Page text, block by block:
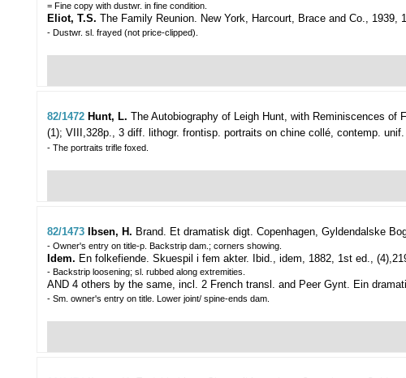
= Fine copy with dustwr. in fine condition.
Eliot, T.S. The Family Reunion. New York, Harcourt, Brace and Co., 1939,
- Dustwr. sl. frayed (not price-clipped).
82/1472 Hunt, L. The Autobiography of Leigh Hunt, with Reminiscences of
(1); VIII,328p., 3 diff. lithogr. frontisp. portraits on chine collé, contemp.
- The portraits trifle foxed.
82/1473 Ibsen, H. Brand. Et dramatisk digt. Copenhagen, Gyldendalske
- Owner's entry on title-p. Backstrip dam.; corners showing.
Idem. En folkefiende. Skuespil i fem akter. Ibid., idem, 1882, 1st ed.,
- Backstrip loosening; sl. rubbed along extremities.
AND 4 others by the same, incl. 2 French transl. and Peer Gynt. Ein
- Sm. owner's entry on title. Lower joint/ spine-ends dam.